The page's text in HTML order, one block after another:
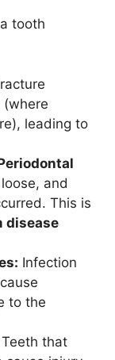
tooth
leading to
and
This is
disease
Infection
to the
Teeth that